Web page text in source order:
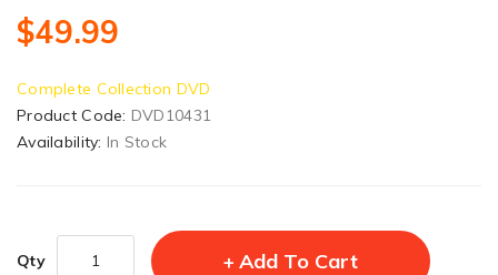
$49.99
Complete Collection DVD
Product Code: DVD10431
Availability: In Stock
Qty Add To Cart